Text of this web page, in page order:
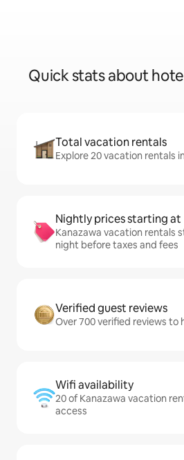
Quick stats about
Total vacation rentals
Explore 20 vacation rentals
Nightly prices starting at
Kanazawa vacation rentals
night before taxes and fees
Verified guest reviews
Over 700 verified reviews to
Wifi availability
20 of Kanazawa vacation
access